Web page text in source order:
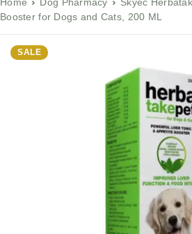
Booster for Dogs and Cats, 200 ML
SALE